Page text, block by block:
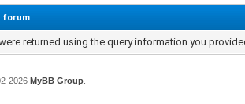
forum
returned using the query information you
2026 MyBB Group